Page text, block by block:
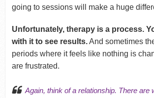
going to sessions will make a huge
Unfortunately, therapy is a process.
with it to see results.And sometimes
periods where it feels like nothing is
are frustrated.
Again, think of a relationship. There are